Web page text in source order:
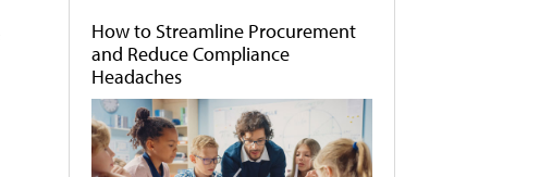
How to Streamline Procurement
and Reduce Compliance
Headaches